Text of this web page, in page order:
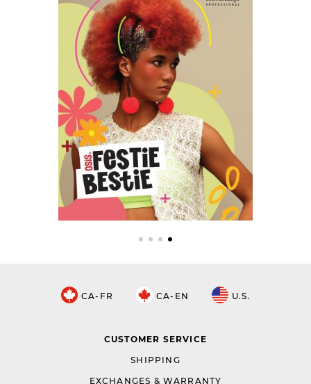
CA-FR CA-EN U.S.
CUSTOMER SERVICE
SHIPPING
EXCHANGES & WARRANTY